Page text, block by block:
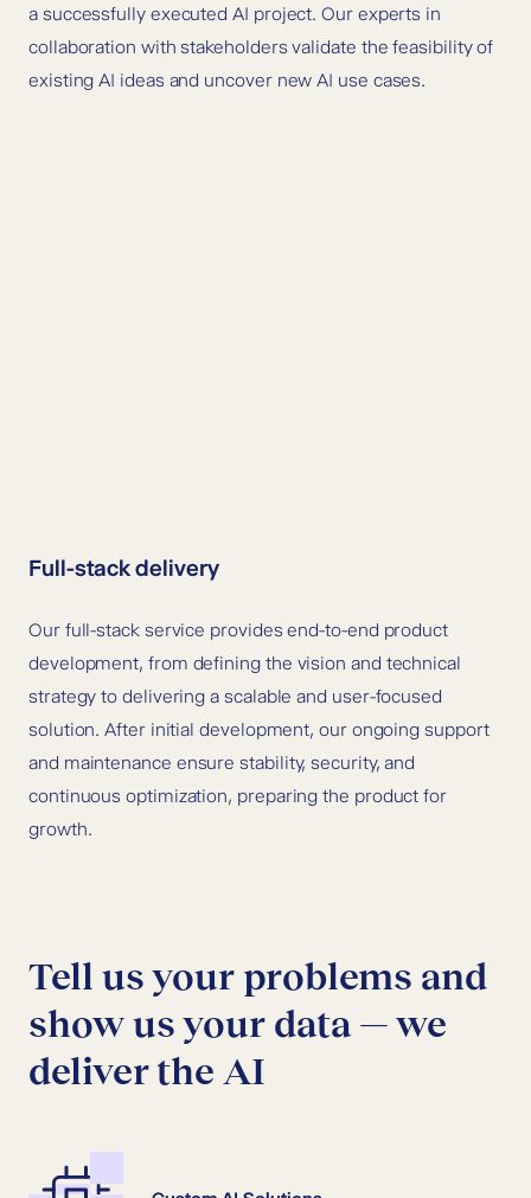
a successfully executed AI project. Our experts in
collaboration with stakeholders validate the feasibility of
existing AI ideas and uncover new AI use cases.
Full-stack delivery
Our full-stack service provides end-to-end product
development, from defining the vision and technical
strategy to delivering a scalable and user-focused
solution. After initial development, our ongoing support
and maintenance ensure stability, security, and
continuous optimization, preparing the product for
growth.
Tell us your problems and
show us your data — we
deliver the AI